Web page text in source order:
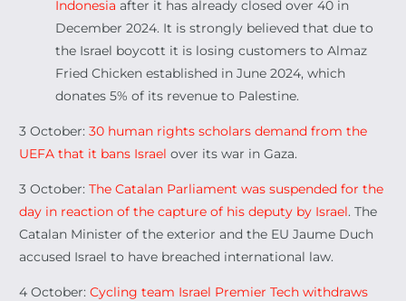
Indonesiaafter it has already closed over 40 in
December 2024. It is strongly believed that due to
the Israel boycott it is losing customers to Almaz
Fried Chicken established in June 2024, which
donates 5% of its revenue to Palestine.
3 October:30 human rights scholars demand from the
UEFA that it bans Israel over its war in Gaza.
3 October:The Catalan Parliament was suspended for the
day in reaction of the capture of his deputy by Israel. The
Catalan Minister of the exterior and the EU Jaume Duch
accused Israel to have breached international law.
4 October:Cycling team Israel Premier Tech withdraws